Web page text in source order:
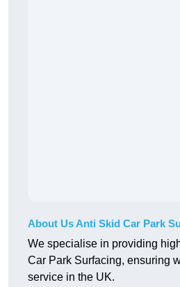
About Us Anti Skid Car Park
We specialise in providing
Car Park Surfacing, ensuring
service in the UK.